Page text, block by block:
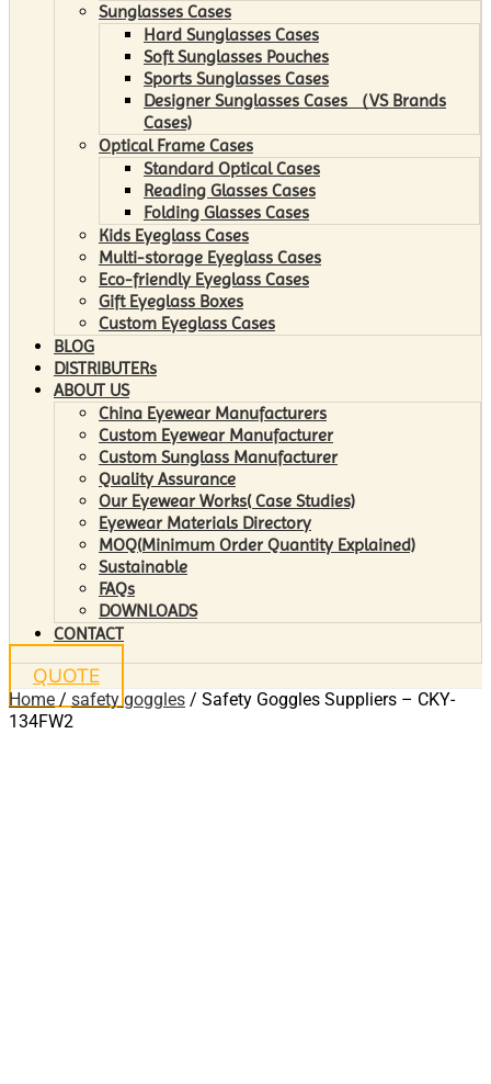
Sunglasses Cases
Hard Sunglasses Cases
Soft Sunglasses Pouches
Sports Sunglasses Cases
Designer Sunglasses Cases （VS Brands
Cases)
Optical Frame Cases
Standard Optical Cases
Reading Glasses Cases
Folding Glasses Cases
Kids Eyeglass Cases
Multi-storage Eyeglass Cases
Eco-friendly Eyeglass Cases
Gift Eyeglass Boxes
Custom Eyeglass Cases
BLOG
DISTRIBUTERs
ABOUT US
China Eyewear Manufacturers
Custom Eyewear Manufacturer
Custom Sunglass Manufacturer
Quality Assurance
Our Eyewear Works( Case Studies)
Eyewear Materials Directory
MOQ(Minimum Order Quantity Explained)
Sustainable
FAQs
DOWNLOADS
CONTACT
QUOTE
Home / safety goggles / Safety Goggles Suppliers – CKY-
134FW2